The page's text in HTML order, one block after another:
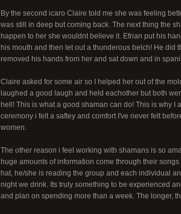
By the second icaro Claire told me she was feeling
was still in deep but coming back. The next thing the
happen to her she wouldnt believe it. Efrian put his
his mouth and then let out a thunderous belch! He
removed his hands from her and sat down and in
Claire asked for some air so I helped her out of the
laughed a good laugh and held eachother but both
hell! This is what a good shaman can do! This is why
ceremony i felt a saftey and comfort I've never felt
women.
The other reason i feel working with shamans is so
huge amounts of information come through their
hat, he/she is reading the group and each individual
night we drink. Its truly something to be experienced
and plan on spending more than a week. The longer,